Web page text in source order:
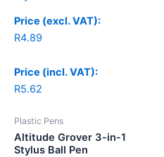
Price (excl. VAT):
R4.89
Price (incl. VAT):
R5.62
Plastic Pens
Altitude Grover 3-in-1
Stylus Ball Pen